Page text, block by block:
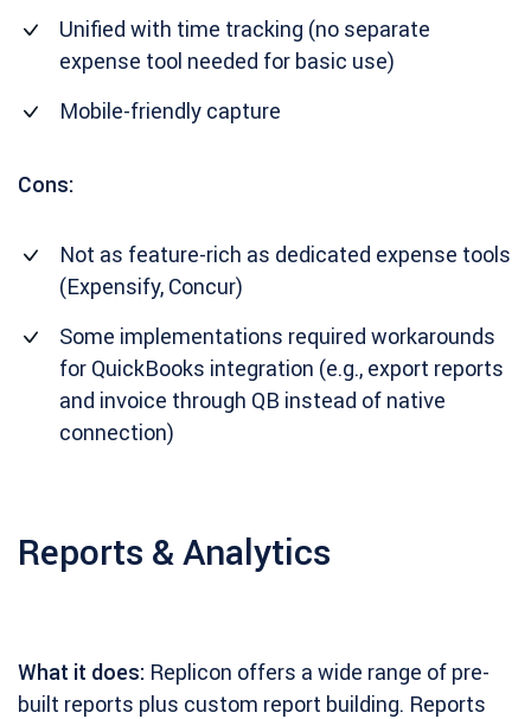
Unified with time tracking (no separate
expense tool needed for basic use)
Mobile-friendly capture
Cons:
Not as feature-rich as dedicated expense tools
(Expensify, Concur)
Some implementations required workarounds
for QuickBooks integration (e.g., export reports
and invoice through QB instead of native
connection)
Reports & Analytics
What it does: Replicon offers a wide range of pre-
built reports plus custom report building. Reports